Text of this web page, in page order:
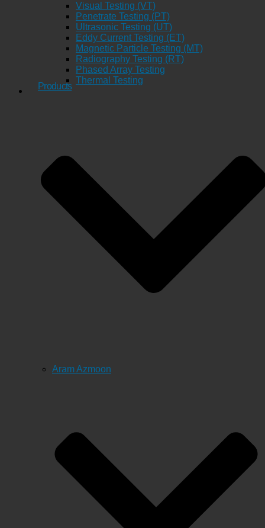
Visual Testing (VT)
Penetrate Testing (PT)
Ultrasonic Testing (UT)
Eddy Current Testing (ET)
Magnetic Particle Testing (MT)
Radiography Testing (RT)
Phased Array Testing
Thermal Testing
Products
Aram Azmoon